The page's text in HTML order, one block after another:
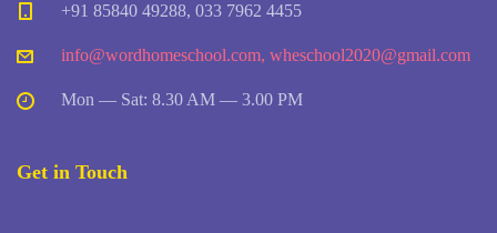
+91 85840 49288, 033 7962 4455
info@wordhomeschool.com, wheschool2020@gmail.com
Mon — Sat: 8.30 AM — 3.00 PM
Get in Touch